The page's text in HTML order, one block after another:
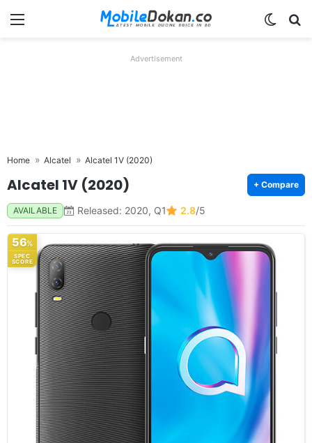
Menu
Advertisement
Home Alcatel Alcatel 1V (2020)
Alcatel 1V (2020) + Compare
AVAILABLE Released: 2020, Q1 2.8/5
56%
SPEC
SCORE